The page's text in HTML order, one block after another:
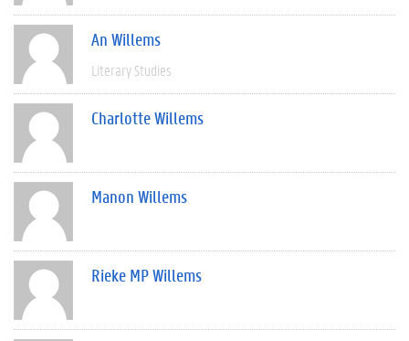
An Willems
Literary Studies
Charlotte Willems
Manon Willems
Rieke MP Willems